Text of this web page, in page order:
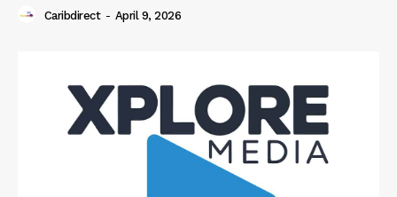
Caribdirect - April 9, 2026